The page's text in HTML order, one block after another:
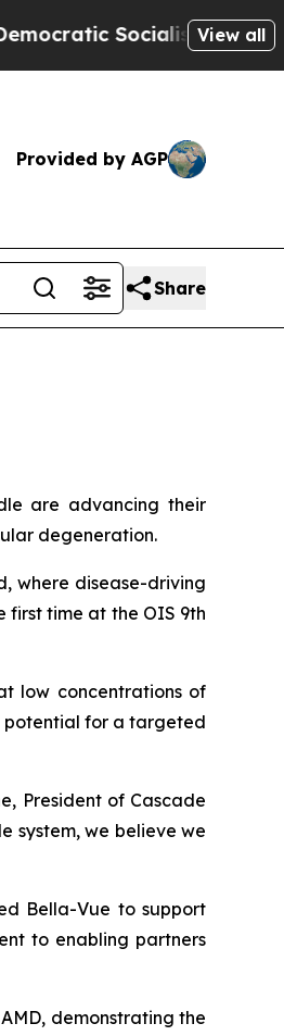
Socialists of America
View all
Provided by AGP
Share
are advancing their
degeneration.
where disease-driving
first time at the OIS 9th
low concentrations of
potential for a targeted
President of Cascade
system, we believe we
Bella-Vue to support
to enabling partners
demonstrating the